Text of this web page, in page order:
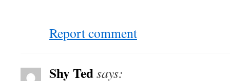
Report comment
Shy Tedsays: